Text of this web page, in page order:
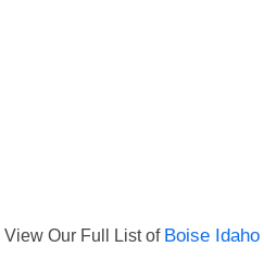
View Our Full List of Boise